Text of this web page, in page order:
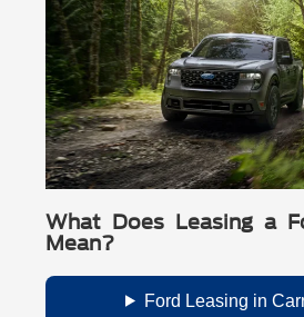
What Does Leasing a
Mean?
Ford Leasing in